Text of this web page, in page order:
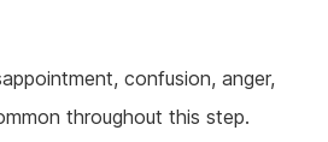
confusion, anger,
throughout this step.